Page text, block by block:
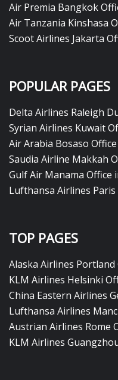
Air Premia Bangkok
Air Tanzania Kinshasa
Scoot Airlines Jakarta
POPULAR PAGES
Delta Airlines Raleigh
Syrian Airlines Kuwait
Air Arabia Bosaso
Saudia Airline Makkah
Gulf Air Manama Office
Lufthansa Airlines Paris
TOP PAGES
Alaska Airlines
KLM Airlines Helsinki
China Eastern Airlines
Lufthansa Airlines
Austrian Airlines Rome
KLM Airlines